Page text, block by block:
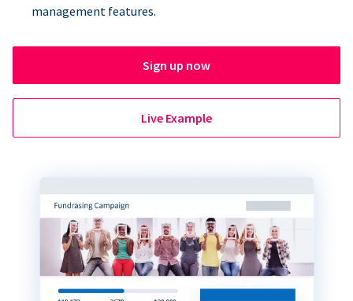
management features.
Sign up now
Live Example